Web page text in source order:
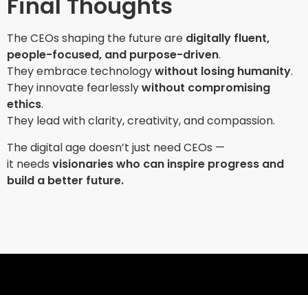
The CEOs shaping the future are digitally fluent,
people-focused, and purpose-driven.
They embrace technologywithout losing humanity.
They innovate fearlesslywithout compromising
ethics.
They lead with clarity, creativity, and compassion.
The digital age doesn’t just need CEOs —
it needs visionaries who can inspire progress and
build a better future.